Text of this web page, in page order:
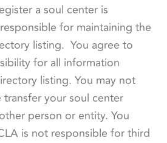
a soul center is
for maintaining the
listing. You agree to
for all information
listing. You may not
your soul center
person or entity. You
is not responsible for third